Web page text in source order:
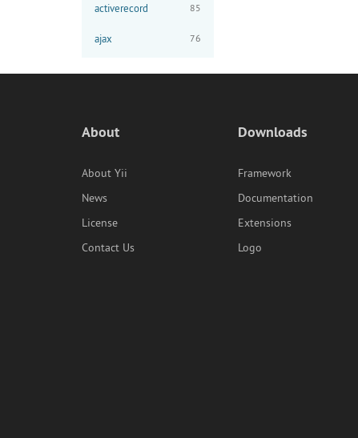
activerecord 85
ajax 76
About
About Yii
News
License
Contact Us
Downloads
Framework
Documentation
Extensions
Logo